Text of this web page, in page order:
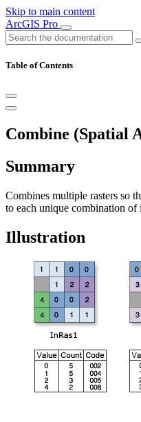
Skip to main content
ArcGIS Pro
Table of Contents
Combine (Spatial
Summary
Combines multiple rasters so
to each unique combination of
Illustration